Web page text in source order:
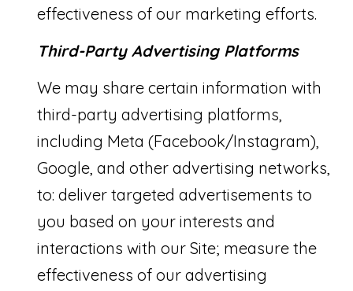
effectiveness of our marketing efforts.
Third-Party Advertising Platforms
We may share certain information with
third-party advertising platforms,
including Meta (Facebook/Instagram),
Google, and other advertising networks,
to: deliver targeted advertisements to
you based on your interests and
interactions with our Site; measure the
effectiveness of our advertising